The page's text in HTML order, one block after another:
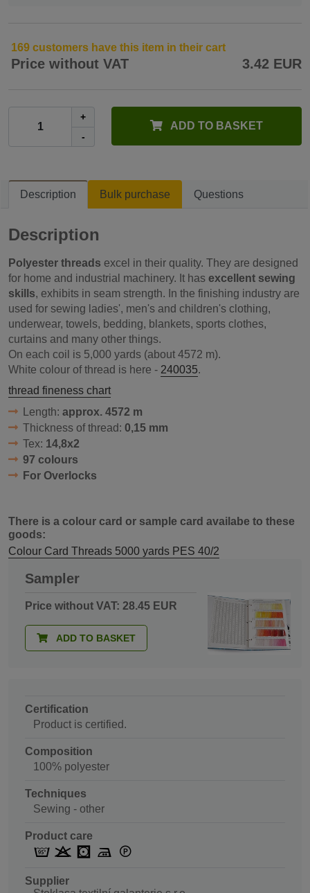
169 customers have this item in their cart
Price without VAT 3.42 EUR
+
-
ADD TO BASKET
Description Bulk purchase Questions
Description
Polyester threads excel in their quality. They are designed
for home and industrial machinery. It has excellent sewing
skills, exhibits in seam strength. In the finishing industry are
used for sewing ladies', men's and children's clothing,
underwear, towels, bedding, blankets, sports clothes,
curtains and many other things.
On each coil is 5,000 yards (about 4572 m).
White colour of thread is here - 240035.
thread fineness chart
Length: approx. 4572 m
Thickness of thread: 0,15 mm
Tex: 14,8x2
97 colours
For Overlocks
There is a colour card or sample card availabe to these
goods:
Colour Card Threads 5000 yards PES 40/2
Sampler
Price without VAT: 28.45 EUR
ADD TO BASKET
Certification
Product is certified.
Composition
100% polyester
Techniques
Sewing - other
Product care
Supplier